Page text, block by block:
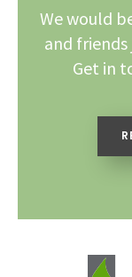
We would
and
Get in